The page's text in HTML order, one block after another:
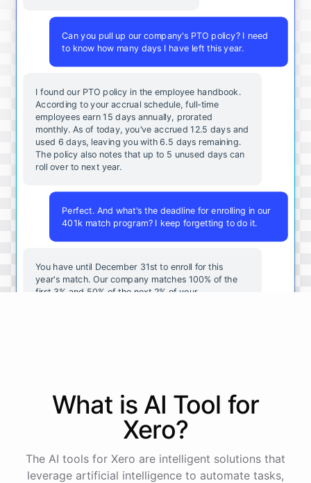
Can you pull up our company's PTO policy? I need
to know how many days I have left this year.
I found our PTO policy in the employee handbook.
According to your accrual schedule, full-time
employees earn 15 days annually, prorated
monthly. As of today, you've accrued 12.5 days and
used 6 days, leaving you with 6.5 days remaining.
The policy also notes that up to 5 unused days can
roll over to next year.
Perfect. And what's the deadline for enrolling in our
401k match program? I keep forgetting to do it.
You have until December 31st to enroll for this
year's match. Our company matches 100% of the
first 3% and 50% of the next 2% of your
powered by ChatBotKit
What is AI Tool for
Xero?
The AI tools for Xero are intelligent solutions that
leverage artificial intelligence to automate tasks,